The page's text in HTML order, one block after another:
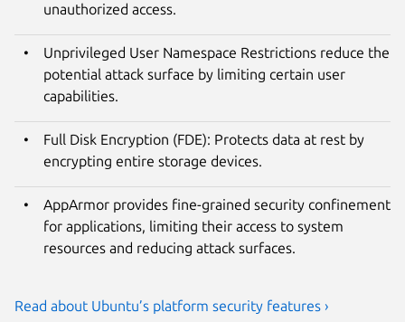
unauthorized access.
Unprivileged User Namespace Restrictions reduce the
potential attack surface by limiting certain user
capabilities.
Full Disk Encryption (FDE): Protects data at rest by
encrypting entire storage devices.
AppArmor provides fine-grained security confinement
for applications, limiting their access to system
resources and reducing attack surfaces.
Read about Ubuntu’s platform security features ›